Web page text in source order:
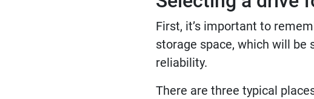
First, it’s important to
storage space, which will
reliability.
There are three typical